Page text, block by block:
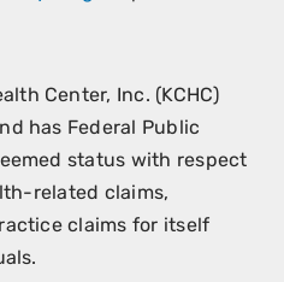
Center, Inc. (KCHC)
has Federal Public
status with respect
related claims,
claims for itself